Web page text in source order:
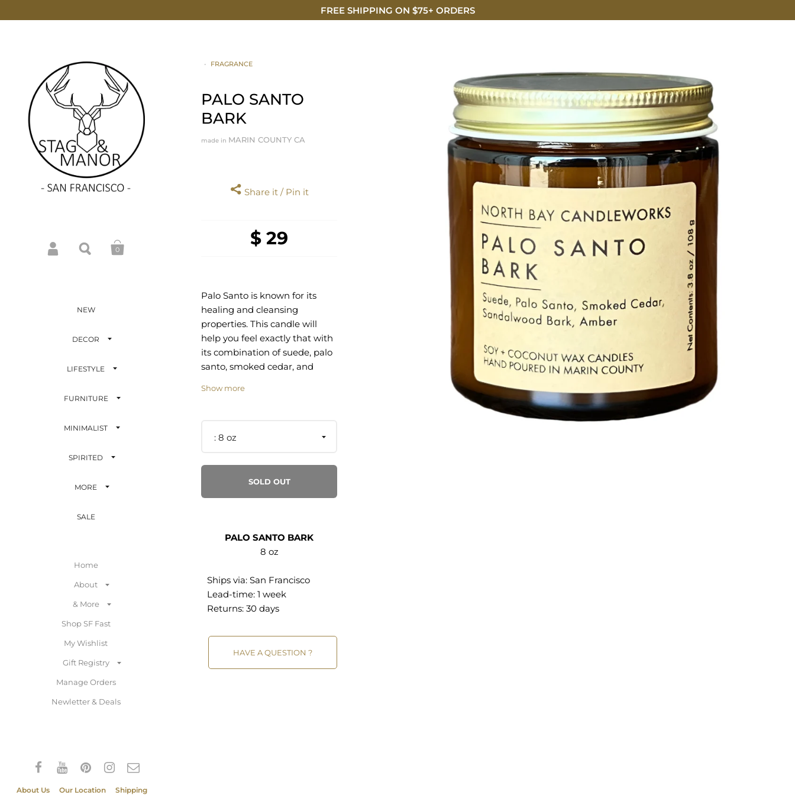
FREE SHIPPING ON $75+ ORDERS
0
NEW
DECOR
LIFESTYLE
FURNITURE
MINIMALIST
SPIRITED
MORE
SALE
Home
About
& More
Shop SF Fast
My Wishlist
Gift Registry
Manage Orders
Newletter & Deals
About Us Our Location Shipping
• FRAGRANCE
PALO SANTO
BARK
made in MARIN COUNTY CA
Share it / Pin it
$ 29
Palo Santo is known for its
healing and cleansing
properties. This candle will
help you feel exactly that with
its combination of suede, palo
santo, smoked cedar, and
amber
Hand poured in San Rafael, CA
Soy wax and essential oils
Show more
8 oz
SOLD OUT
PALO SANTO BARK
8 oz
Ships via: San Francisco
Lead-time: 1 week
Returns: 30 days
HAVE A QUESTION ?